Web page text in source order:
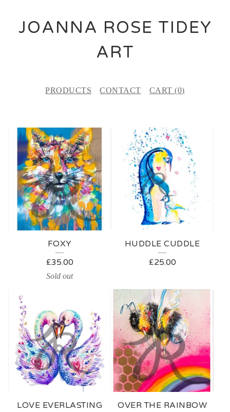
JOANNA ROSE TIDEY
ART
PRODUCTS CONTACT CART (0)
A
U
C
FOXY
£35.00
Sold out
HUDDLE CUDDLE
£25.00
LOVE EVERLASTING
OVER THE RAINBOW